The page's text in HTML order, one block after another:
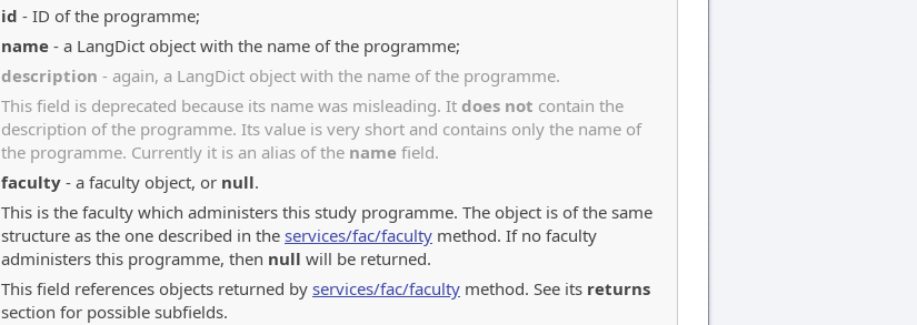
id - ID of the programme;
name - a LangDict object with the name of the programme;
description - again, a LangDict object with the name of the programme.
This field is deprecated because its name was misleading. It does not contain the
description of the programme. Its value is very short and contains only the name of
the programme. Currently it is an alias of the name field.
faculty - a faculty object, or null.
This is the faculty which administers this study programme. The object is of the same
structure as the one described in the services/fac/faculty method. If no faculty
administers this programme, then null will be returned.
This field references objects returned by services/fac/faculty method. See its returns
section for possible subfields.